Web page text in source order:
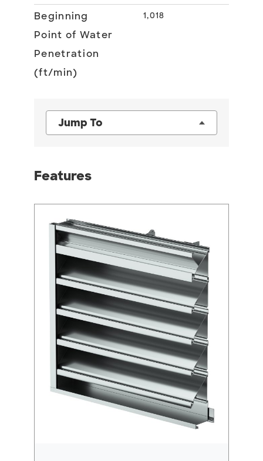
Beginning
Point of Water
Penetration
(ft/min)
1,018
Jump To
Features